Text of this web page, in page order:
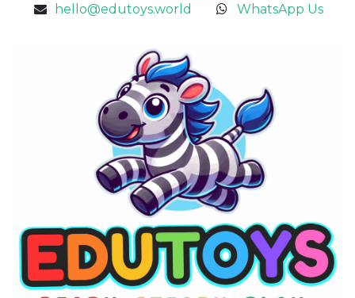
hello@edutoys.world
WhatsApp Us